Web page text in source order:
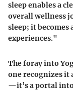
sleep enables a
overall wellness
sleep; it
experiences."
The foray into
one recognizes it
—it’s a portal